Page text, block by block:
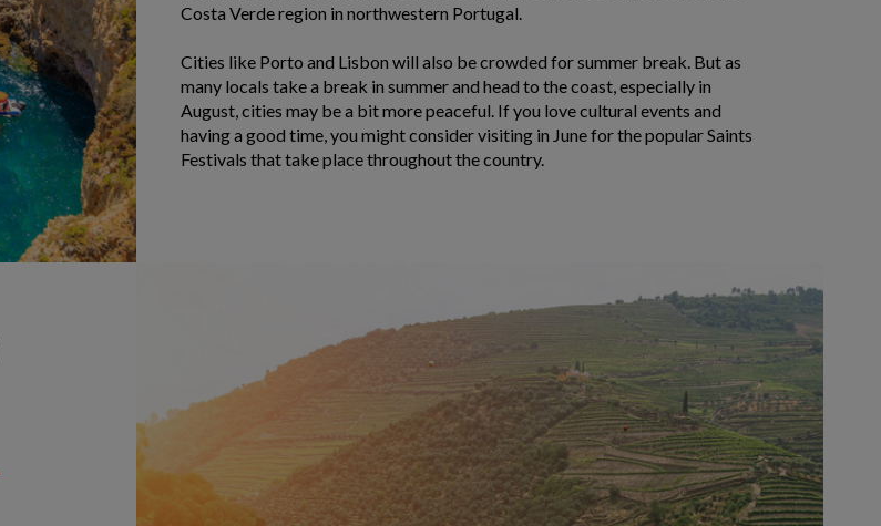
Costa Verde region in northwestern Portugal.
Cities like Porto and Lisbon will also be crowded for summer break. But as
many locals take a break in summer and head to the coast, especially in
August, cities may be a bit more peaceful. If you love cultural events and
having a good time, you might consider visiting in June for the popular Saints
Festivals that take place throughout the country.